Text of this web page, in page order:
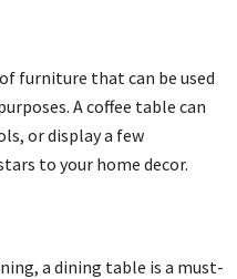
furniture that can be used
A coffee table can
or display a few
to your home decor.
a dining table is a must-